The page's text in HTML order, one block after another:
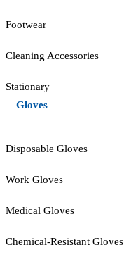
Footwear
Cleaning Accessories
Stationary
Gloves
Disposable Gloves
Work Gloves
Medical Gloves
Chemical-Resistant Gloves